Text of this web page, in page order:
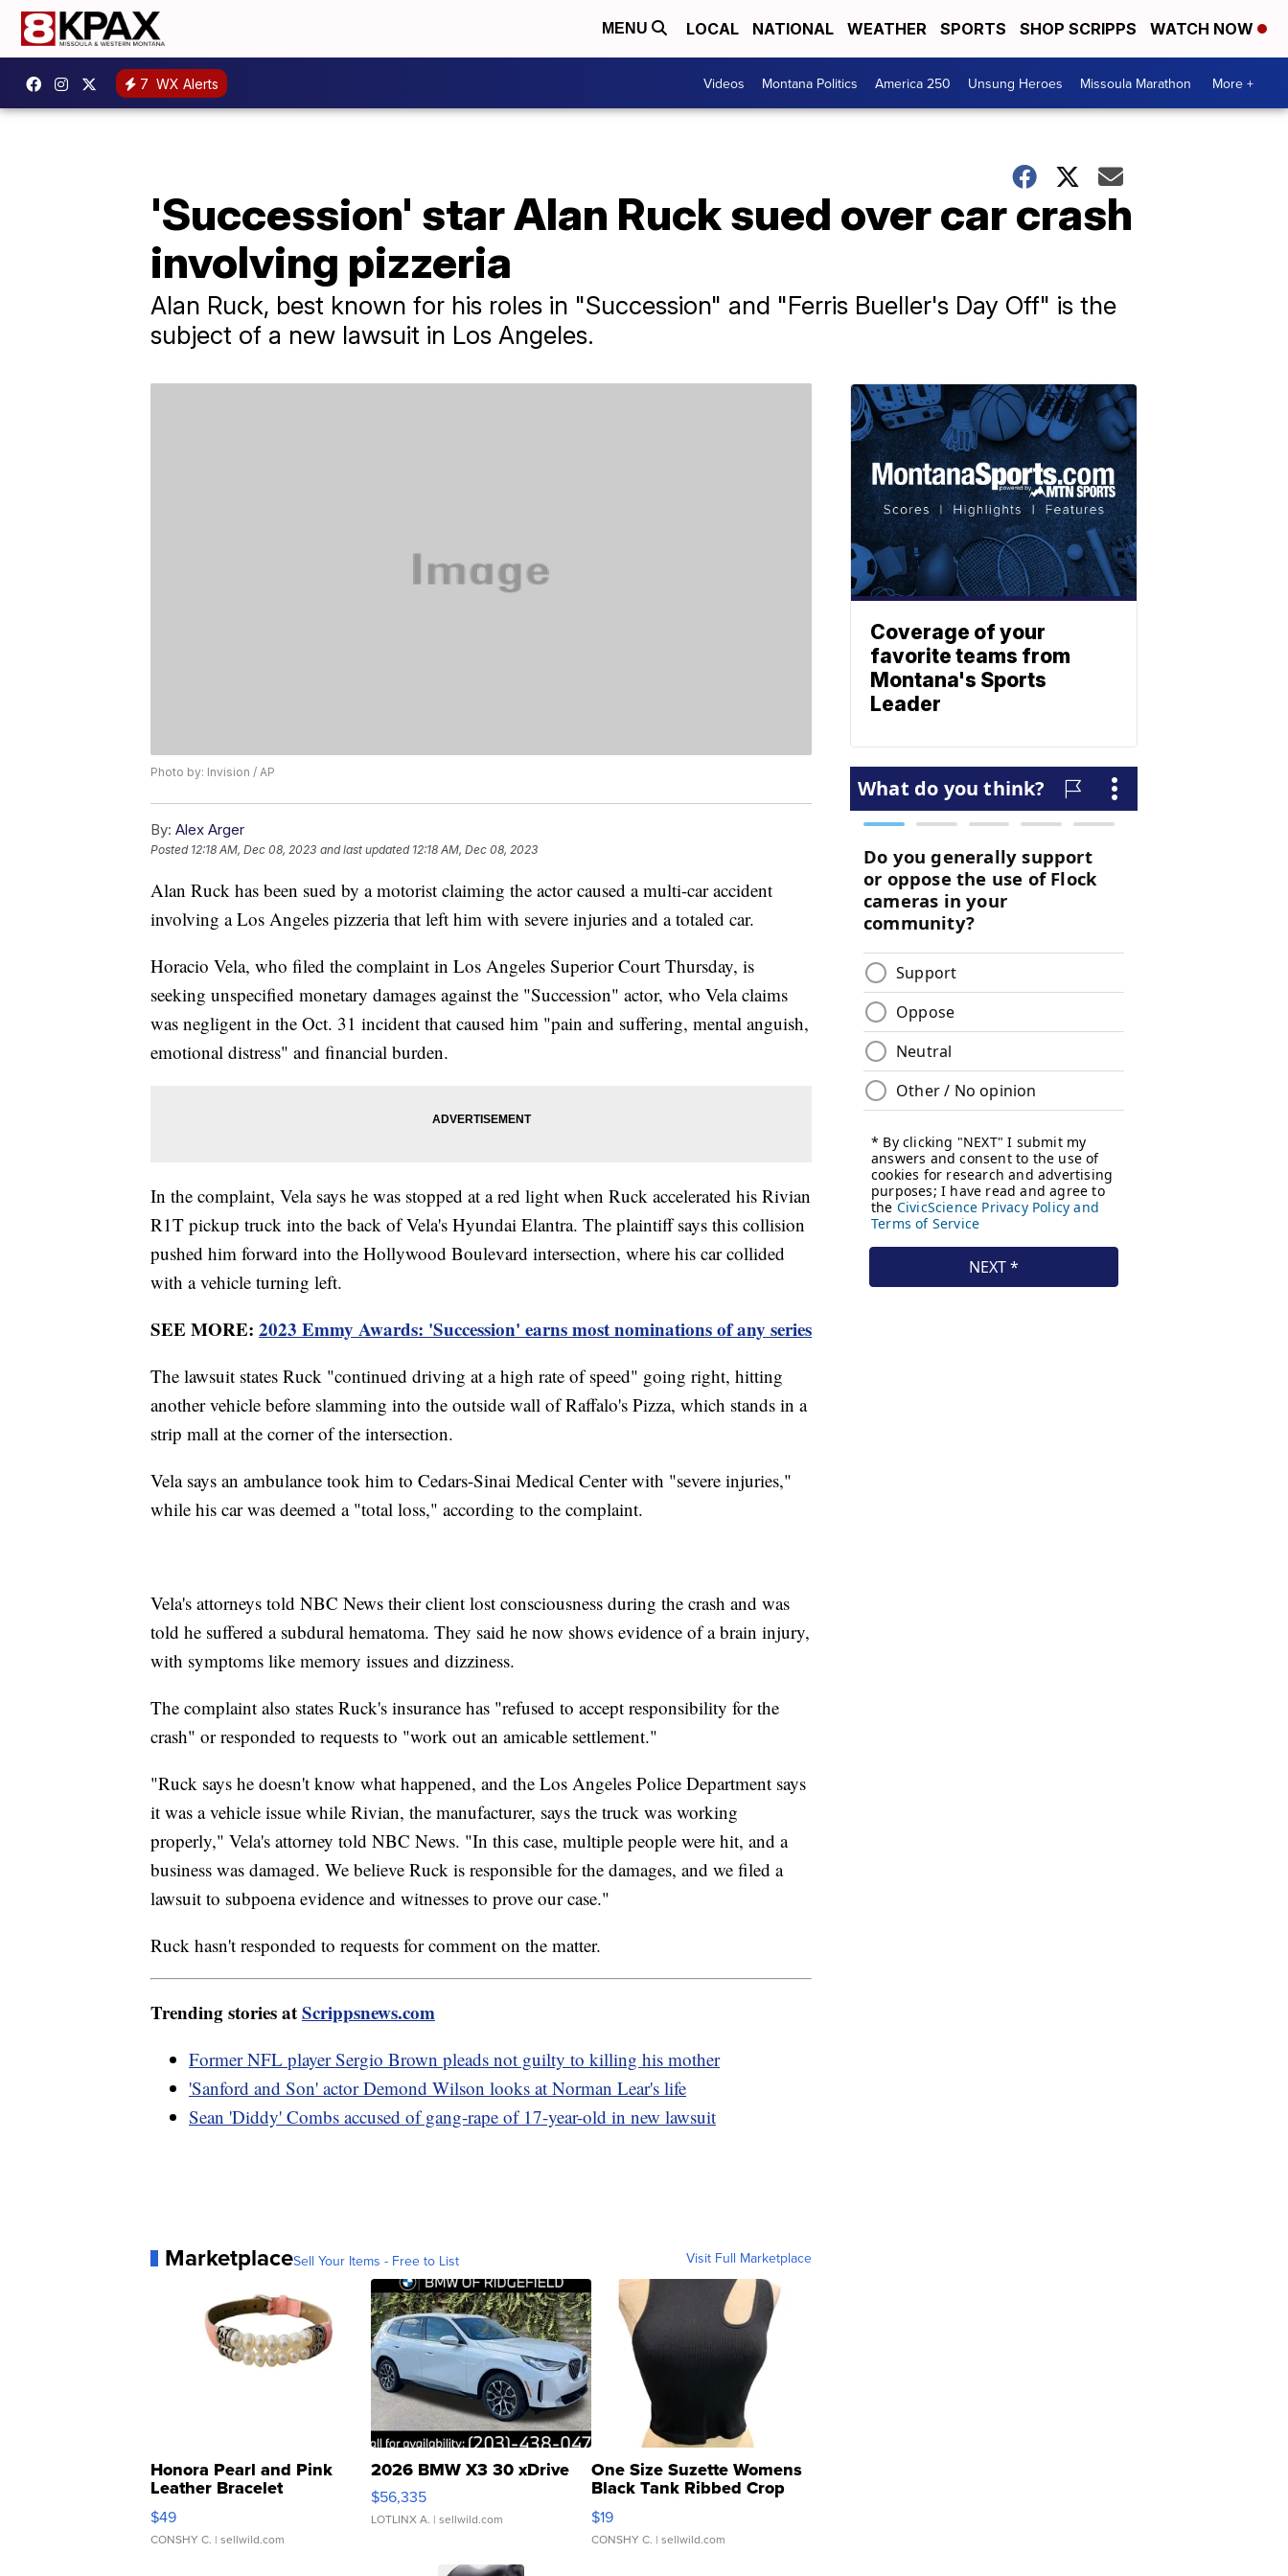
MENU LOCAL NATIONAL WEATHER SPORTS SHOP SCRIPPS WATCH NOW
7 WX Alerts Videos Montana Politics America 250 Unsung Heroes Missoula Marathon More +
'Succession' star Alan Ruck sued over car crash
involving pizzeria
Alan Ruck, best known for his roles in "Succession" and "Ferris Bueller's Day Off" is the
subject of a new lawsuit in Los Angeles.
Photo by: Invision / AP
By: Alex Arger
Posted 12:18 AM, Dec 08, 2023 and last updated 12:18 AM, Dec 08, 2023
Alan Ruck has been sued by a motorist claiming the actor caused a multi-car accident
involving a Los Angeles pizzeria that left him with severe injuries and a totaled car.
Horacio Vela, who filed the complaint in Los Angeles Superior Court Thursday, is
seeking unspecified monetary damages against the "Succession" actor, who Vela claims
was negligent in the Oct. 31 incident that caused him "pain and suffering, mental anguish,
emotional distress" and financial burden.
In the complaint, Vela says he was stopped at a red light when Ruck accelerated his Rivian
R1T pickup truck into the back of Vela's Hyundai Elantra. The plaintiff says this collision
pushed him forward into the Hollywood Boulevard intersection, where his car collided
with a vehicle turning left.
SEE MORE: 2023 Emmy Awards: 'Succession' earns most nominations of any series
The lawsuit states Ruck "continued driving at a high rate of speed" going right, hitting
another vehicle before slamming into the outside wall of Raffalo's Pizza, which stands in a
strip mall at the corner of the intersection.
Vela says an ambulance took him to Cedars-Sinai Medical Center with "severe injuries,"
while his car was deemed a "total loss," according to the complaint.
Vela's attorneys told NBC News their client lost consciousness during the crash and was
told he suffered a subdural hematoma. They said he now shows evidence of a brain injury,
with symptoms like memory issues and dizziness.
The complaint also states Ruck's insurance has "refused to accept responsibility for the
crash" or responded to requests to "work out an amicable settlement."
"Ruck says he doesn't know what happened, and the Los Angeles Police Department says
it was a vehicle issue while Rivian, the manufacturer, says the truck was working
properly," Vela's attorney told NBC News. "In this case, multiple people were hit, and a
business was damaged. We believe Ruck is responsible for the damages, and we filed a
lawsuit to subpoena evidence and witnesses to prove our case."
Ruck hasn't responded to requests for comment on the matter.
Trending stories atScrippsnews.com
Former NFL player Sergio Brown pleads not guilty to killing his mother
'Sanford and Son' actor Demond Wilson looks at Norman Lear's life
Sean 'Diddy' Combs accused of gang-rape of 17-year-old in new lawsuit
MarketplaceSell Your Items - Free to List Visit Full Marketplace
Honora Pearl and Pink
Leather Bracelet
Adjustable Buckle Clo...
$49
CONSHY C. | sellwild.com
2026 BMW X3 30 xDrive
$56,335
LOTLINX A. | sellwild.com
One Size Suzette Womens
Black Tank Ribbed Crop
Asymmetrical ...
$19
CONSHY C. | sellwild.com
Coverage of your
favorite teams from
Montana's Sports
Leader